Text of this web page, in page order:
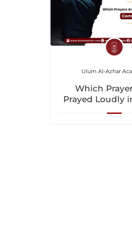
Ulum Al-Azhar
Which
Prayed Loudly